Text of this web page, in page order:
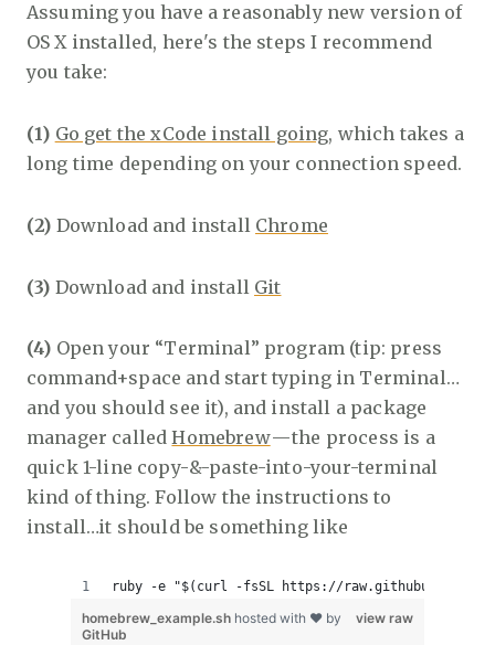
Assuming you have a reasonably new version of
OS X installed, here's the steps I recommend
you take:
(1) Go get the xCode install going, which takes a
long time depending on your connection speed.
(2) Download and install Chrome
(3) Download and install Git
(4) Open your “Terminal” program (tip: press
command+space and start typing in Terminal…
and you should see it), and install a package
manager calledHomebrew— the process is a
quick 1-line copy-&-paste-into-your-terminal
kind of thing. Follow the instructions to
install…it should be something like
ruby -e "$(curl -fsSL https://
view raw
homebrew_example.sh hosted with ❤ by
GitHub